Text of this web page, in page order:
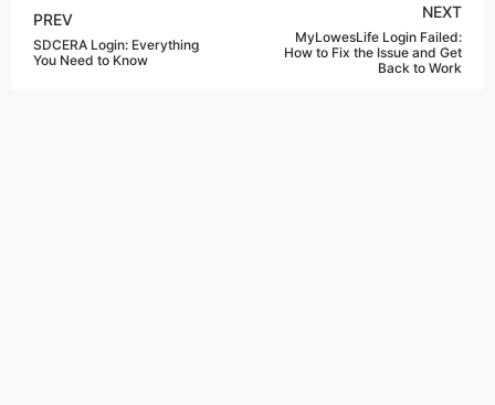
PREV
SDCERA Login: Everything
You Need to Know
NEXT
MyLowesLife Login Failed:
How to Fix the Issue and Get
Back to Work